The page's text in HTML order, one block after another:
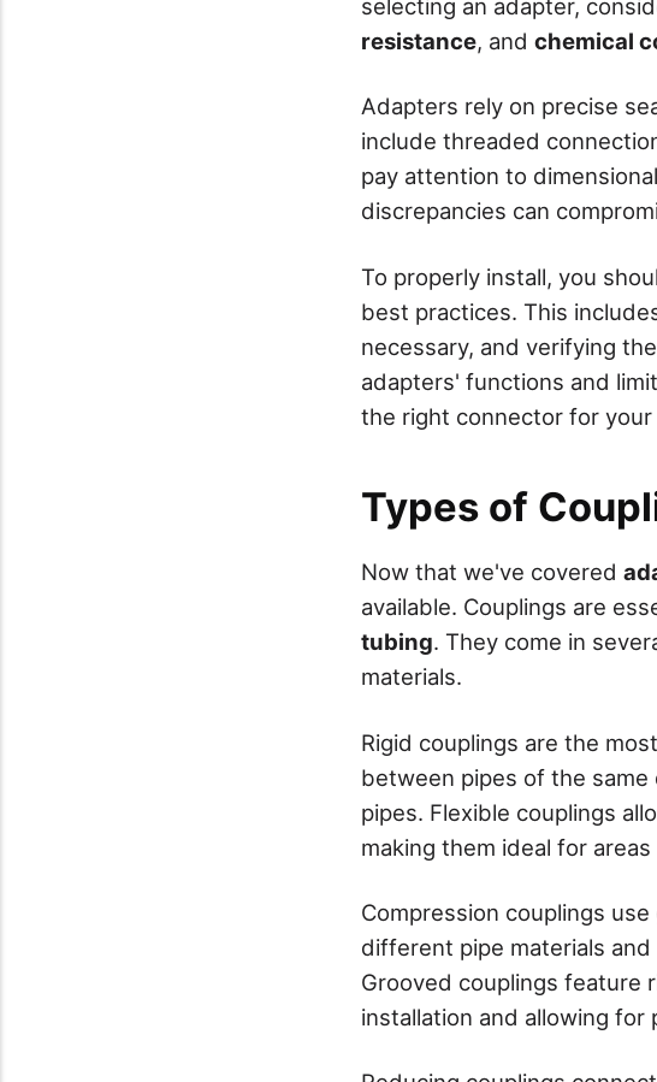
selecting an adapter,
resistance, and chemical
Adapters rely on precise
include threaded
pay attention to
discrepancies can
To properly install, you
best practices. This
necessary, and verifying
adapters' functions and
the right connector for
Types of
Now that we've covered
available. Couplings are
tubing. They come in
materials.
Rigid couplings are the
between pipes of the
pipes. Flexible couplings
making them ideal for
Compression couplings
different pipe materials
Grooved couplings feature
installation and allowing for